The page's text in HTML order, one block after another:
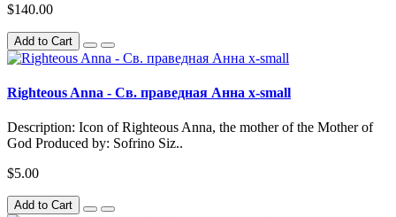
$140.00
Add to Cart
Righteous Anna - Св. праведная Анна x-small
Description: Icon of Righteous Anna, the mother of the Mother of
God Produced by: Sofrino Siz..
$5.00
Add to Cart